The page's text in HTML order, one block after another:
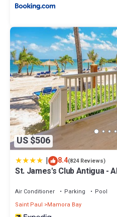
US $506
| 8.4(824 Reviews)
St. James's Club Antigua -
Air Conditioner Parking
Pool
Saint Paul
Mamora Bay